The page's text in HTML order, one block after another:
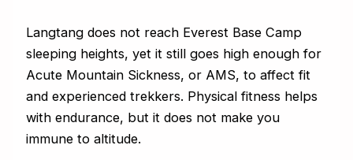
Langtang does not reach Everest Base Camp
sleeping heights, yet it still goes high enough for
Acute Mountain Sickness, or AMS, to affect fit
and experienced trekkers. Physical fitness helps
with endurance, but it does not make you
immune to altitude.